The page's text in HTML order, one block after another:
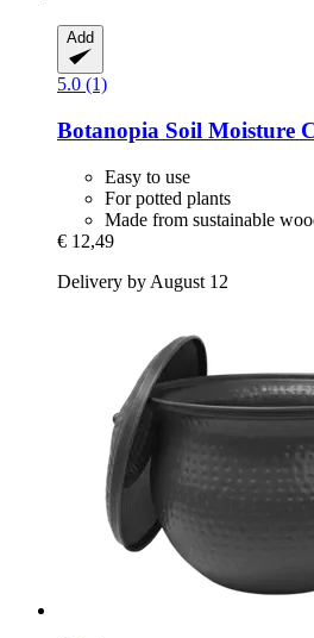
Add
5.0 (1)
Botanopia Soil Moisture
Easy to use
For potted plants
Made from sustainable
€ 12,49
Delivery by August 12